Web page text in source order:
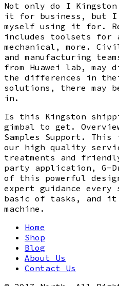
Not only do I
it for business, but I
myself using it for.
includes toolsets for
mechanical, more.
and manufacturing
from Huawei lab, may
the differences in
solutions, there may
in.
Is this Kingston
gimbal to get.
Samples Support. This
our high quality
treatments and
party application, G-
of this powerful
expert guidance every
basic of tasks, and
machine.
Home
Shop
Blog
About Us
Contact Us